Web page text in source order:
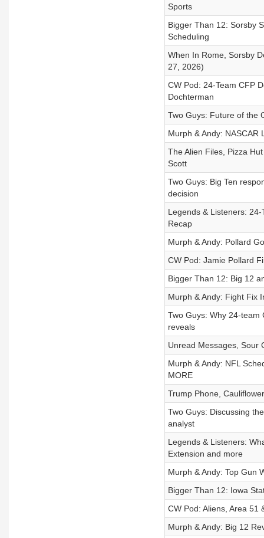
Sports
Bigger Than 12: Sorsby
Scheduling
When In Rome, Sorsby
27, 2026)
CW Pod: 24-Team CFP
Dochterman
Two Guys: Future of the
Murph & Andy: NASCAR
The Alien Files, Pizza
Scott
Two Guys: Big Ten
decision
Legends & Listeners:
Recap
Murph & Andy: Pollard
CW Pod: Jamie Pollard
Bigger Than 12: Big 12
Murph & Andy: Fight Fix
Two Guys: Why 24-team
reveals
Unread Messages, Sour
Murph & Andy: NFL
MORE
Trump Phone,
Two Guys: Discussing
analyst
Legends & Listeners:
Extension and more
Murph & Andy: Top Gun
Bigger Than 12: Iowa
CW Pod: Aliens, Area 51
Murph & Andy: Big 12